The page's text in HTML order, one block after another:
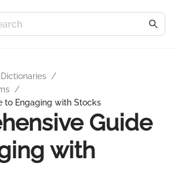
/
/
to Engaging with Stocks
Guide
with